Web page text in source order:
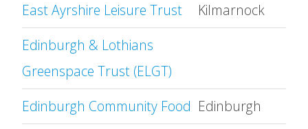
East Ayrshire Leisure Trust
Kilmarnock
Edinburgh & Lothians
Greenspace Trust (ELGT)
Edinburgh Community Food Edinburgh